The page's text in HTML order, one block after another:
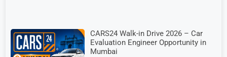
CARS24 Walk-in Drive 2026 – Car
Evaluation Engineer Opportunity in
Mumbai